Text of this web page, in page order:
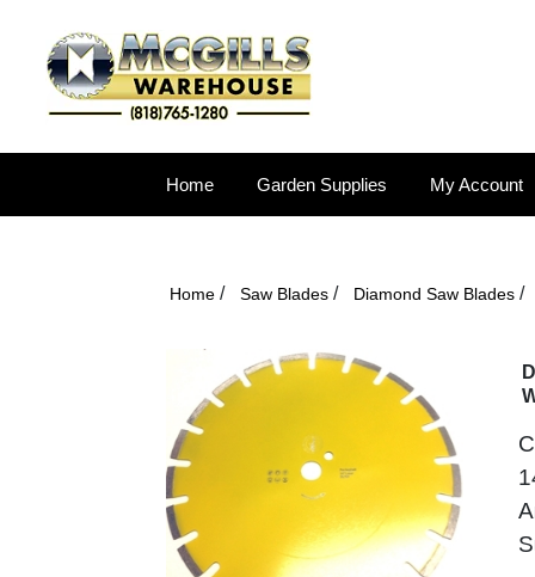
Home Garden Supplies My Account
Home / Saw Blades / Diamond Saw Blades /